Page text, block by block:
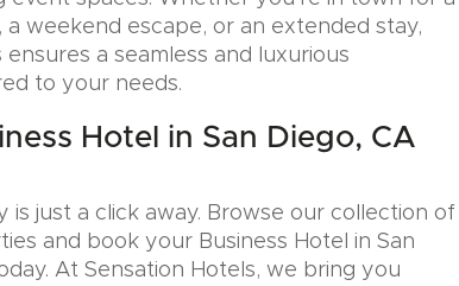
weekend escape, or an extended stay,
ensures a seamless and luxurious
to your needs.
Hotel in San Diego, CA
is just a click away. Browse our collection of
and book your Business Hotel in San
At Sensation Hotels, we bring you